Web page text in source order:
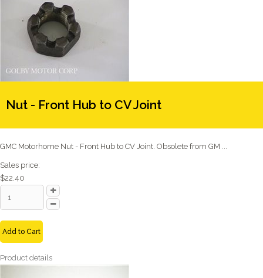
Nut - Front Hub to CV Joint
GMC Motorhome Nut - Front Hub to CV Joint. Obsolete from GM ...
Sales price:
$22.40
Add to Cart
Product details